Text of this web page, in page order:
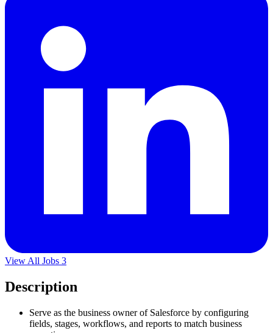
View All Jobs 3
Description
Serve as the business owner of Salesforce by configuring
fields, stages, workflows, and reports to match business